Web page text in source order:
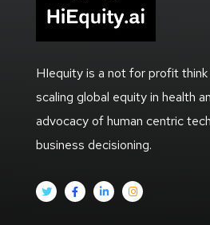
HIequity is a not for profit
scaling global equity in health
advocacy of human centric
business decisioning.